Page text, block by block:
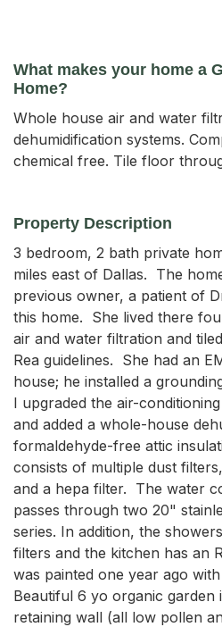
What makes your home a
Home?
Whole house air and water
dehumidification systems.
chemical free. Tile floor
Property Description
3 bedroom, 2 bath private
miles east of Dallas.  The
previous owner, a patient of
this home.  She lived there
air and water filtration and
Rea guidelines.  She had an
house; he installed a
I upgraded the air-
and added a whole-house
formaldehyde-free attic
consists of multiple dust
and a hepa filter.  The water
passes through two 20"
series. In addition, the
filters and the kitchen has an
was painted one year ago
Beautiful 6 yo organic garden
retaining wall (all low pollen